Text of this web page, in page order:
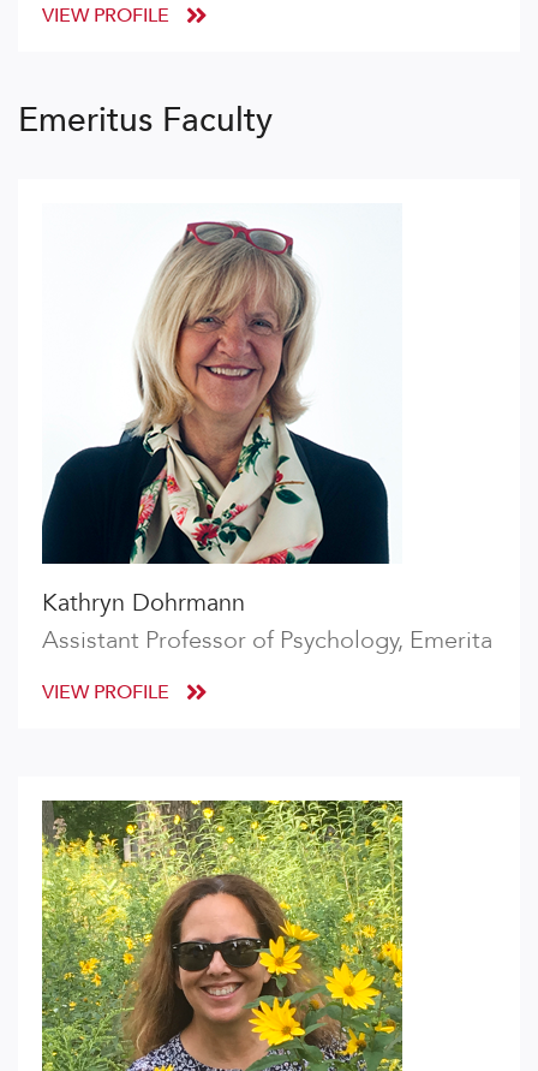
VIEW PROFILE
Emeritus Faculty
Kathryn Dohrmann
Assistant Professor of Psychology, Emerita
VIEW PROFILE